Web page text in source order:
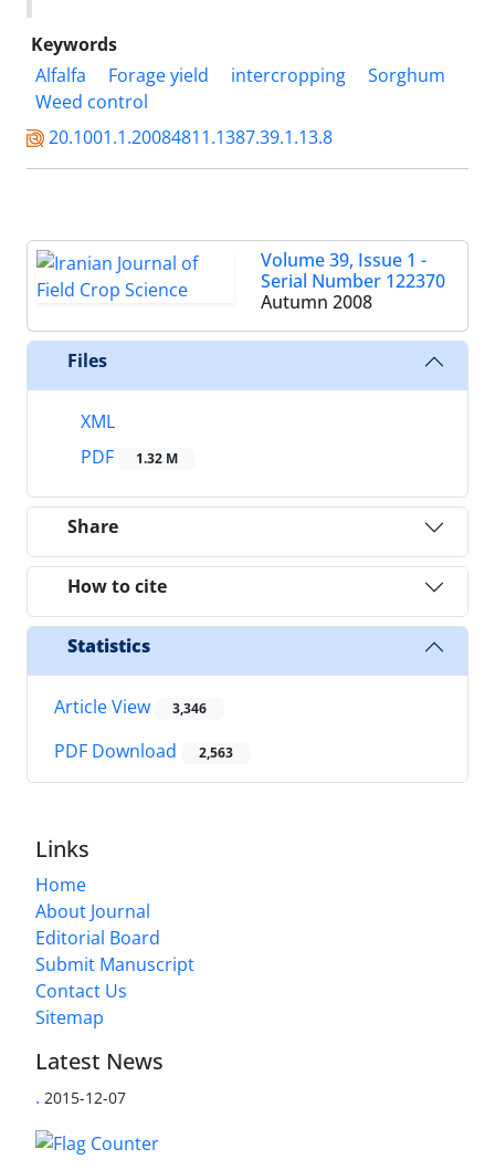
Keywords
Alfalfa
Forage yield intercropping
Sorghum
Weed control
20.1001.1.20084811.1387.39.1.13.8
Volume 39, Issue 1 -
Serial Number 122370
Autumn 2008
Files
XML
PDF
1.32 M
Share
How to cite
Statistics
Article View 3,346
PDF Download 2,563
Links
Home
About Journal
Editorial Board
Submit Manuscript
Contact Us
Sitemap
Latest News
. 2015-12-07